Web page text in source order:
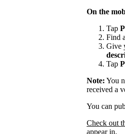
On the
Tap
Find
Give
Tap
Note: You
received a
You can
Check out
appear in.